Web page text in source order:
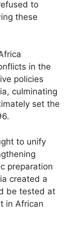
to
these
in the
policies
culminating
set the
to unify
preparation
created a
be tested at
in African